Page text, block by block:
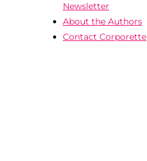
Newsletter
About the Authors
Contact Corporette